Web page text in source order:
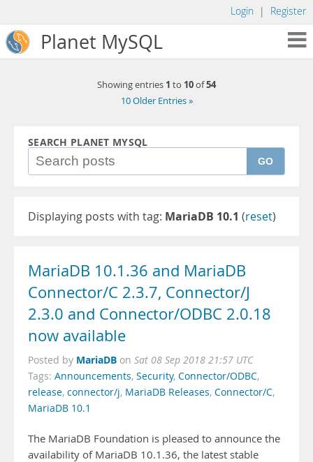
Login | Register
Planet MySQL
Showing entries 1 to 10of54
10 Older Entries »
SEARCH PLANET MYSQL
GO
Displaying posts with tag: MariaDB 10.1 (reset)
MariaDB 10.1.36 and MariaDB
Connector/C 2.3.7, Connector/J
2.3.0 and Connector/ODBC 2.0.18
now available
Posted by MariaDB on Sat 08 Sep 2018 21:57 UTC
Tags: Announcements, Security, Connector/ODBC,
release, connector/j, MariaDB Releases, Connector/C,
MariaDB 10.1
The MariaDB Foundation is pleased to announce the
availability of MariaDB 10.1.36, the latest stable